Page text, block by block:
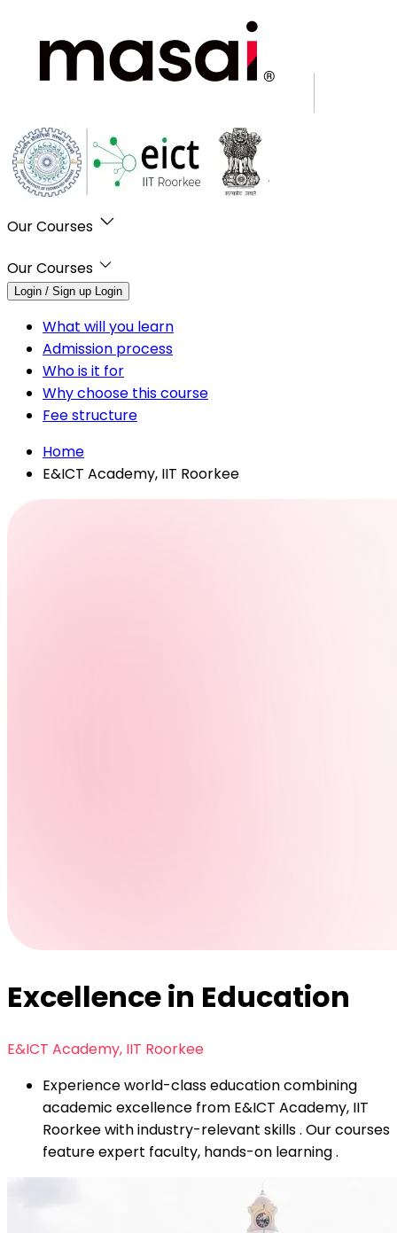
Our Courses
Our Courses
Login / Sign up Login
What will you learn
Admission process
Who is it for
Why choose this course
Fee structure
Home
E&ICT Academy, IIT Roorkee
Excellence in Education
E&ICT Academy, IIT Roorkee
Experience world-class education combining
academic excellence from E&ICT Academy, IIT
Roorkee with industry-relevant skills . Our courses
feature expert faculty, hands-on learning .